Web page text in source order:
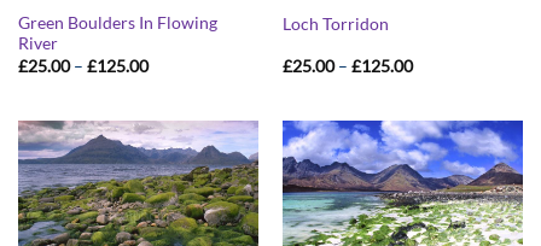
Green Boulders In Flowing
River
£25.00 – £125.00Price
£125.00
Loch Torridon
£25.00 – £125.00Price
£125.00